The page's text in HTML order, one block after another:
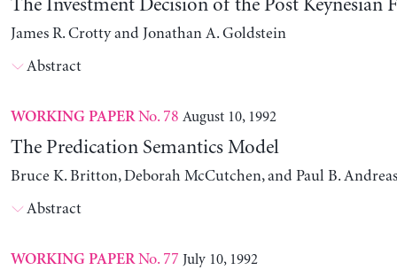
The Investment Decision of the Post Keynesian
James R. Crotty and Jonathan A. Goldstein
Abstract
WORKING PAPERNo. 78 August 10, 1992
The Predication Semantics Model
Bruce K. Britton, Deborah McCutchen, and Paul B.
Abstract
WORKING PAPERNo. 77 July 10, 1992